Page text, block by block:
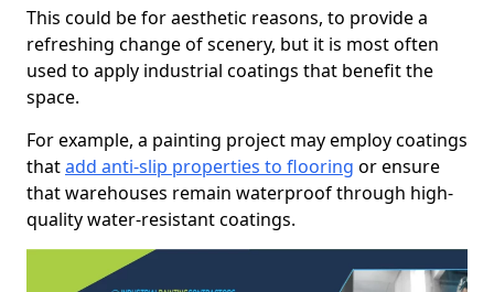
This could be for aesthetic reasons, to provide a
refreshing change of scenery, but it is most often
used to apply industrial coatings that benefit the
space.
For example, a painting project may employ coatings
thatadd anti-slip properties to flooring or ensure
that warehouses remain waterproof through high-
quality water-resistant coatings.